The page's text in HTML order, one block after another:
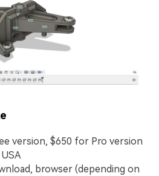
version, $650 for Pro version
USA
browser (depending on